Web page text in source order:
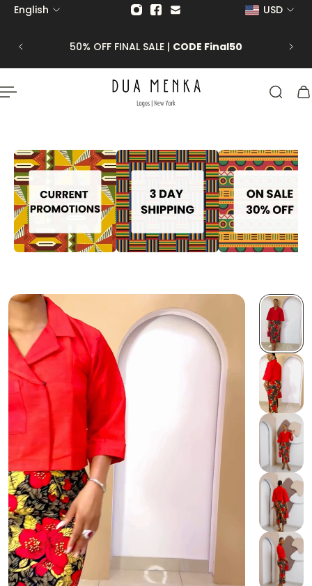
to content
50% OFF FINAL SALE | CODE Final50
English USD